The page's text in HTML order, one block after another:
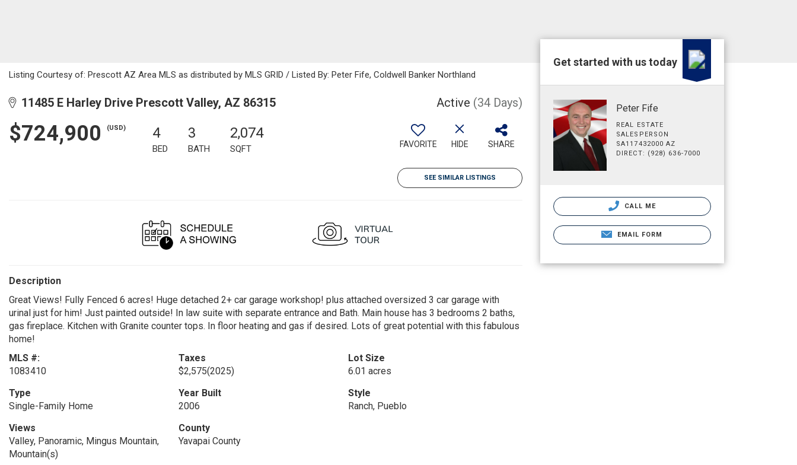
Listing Courtesy of: Prescott AZ Area MLS as distributed by MLS GRID / Listed By: Peter Fife, Coldwell Banker Northland
11485 E Harley Drive Prescott Valley, AZ 86315 Active (34 Days)
$724,900 (USD) 4
BED
3
BATH
2,074
SQFT FAVORITE HIDE SHARE
SEE SIMILAR LISTINGS
Description
Great Views! Fully Fenced 6 acres! Huge detached 2+ car garage workshop! plus attached oversized 3 car garage with
urinal just for him! Just painted outside! In law suite with separate entrance and Bath. Main house has 3 bedrooms 2 baths,
gas fireplace. Kitchen with Granite counter tops. In floor heating and gas if desired. Lots of great potential with this fabulous
home!
MLS #:
1083410
Taxes
$2,575(2025)
Lot Size
6.01 acres
Type
Single-Family Home
Year Built
2006
Style
Ranch, Pueblo
Views
Valley, Panoramic, Mingus Mountain,
Mountain(s)
County
Yavapai County
Get started with us today
Peter Fife
REAL ESTATE
SALESPERSON
SA117432000 AZ
DIRECT: (928) 636-7000
CALL ME
EMAIL FORM